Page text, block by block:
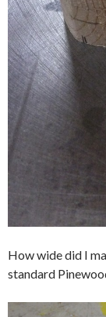
How wide did I
standard